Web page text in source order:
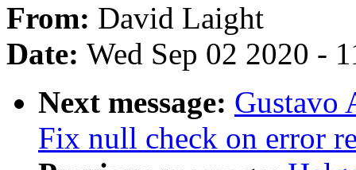
From: David Laight
Date: Wed Sep 02 2020 -
Next message: Gustavo
Fix null check on error